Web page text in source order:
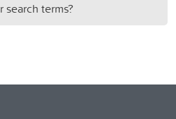
search terms?